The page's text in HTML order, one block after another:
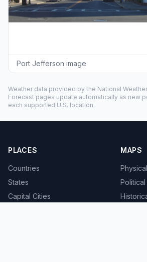
Port Jefferson image
Weather data provided by the National
Forecast pages update automatically as new
each supported U.S. location.
PLACES
Countries
States
Capital Cities
MAPS